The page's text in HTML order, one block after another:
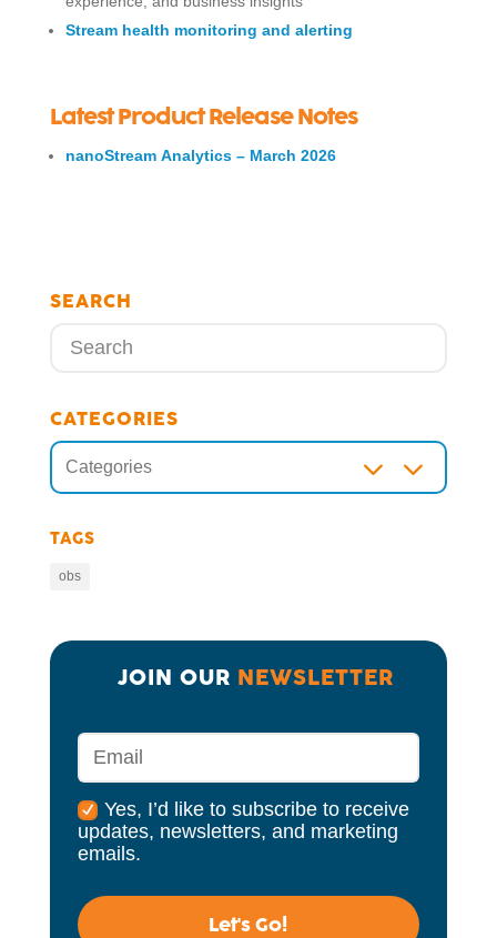
Stream health monitoring and alerting
Latest Product Release Notes
nanoStream Analytics – March 2026
SEARCH
CATEGORIES
Categories 3
TAGS
obs
JOIN OUR NEWSLETTER
Yes, I’d like to subscribe to receive
updates, newsletters, and marketing
emails.
Let's Go!